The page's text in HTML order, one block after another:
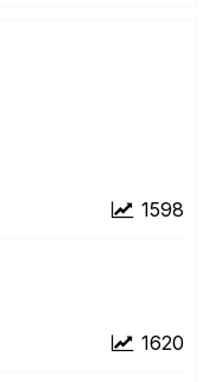
1598
1620